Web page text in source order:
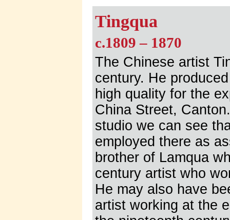
Tingqua
c.1809 – 1870
The Chinese artist
century. He
high quality for the
China Street,
studio we can see
employed there as
brother of Lamqua
century artist who
He may also have
artist working at the